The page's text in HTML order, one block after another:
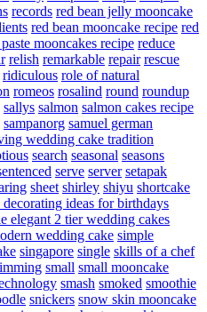
records red bean jelly mooncake
red bean mooncake recipe red
mooncakes recipe reduce
relish remarkable repair rescue
ridiculous role of natural
romeos rosalind round roundup
sallys salmon salmon cakes recipe
sampanorg samuel german
wedding cake tradition
search seasonal seasons
serve server setapak
sheet shirley shiyu shortcake
decorating ideas for birthdays
elegant 2 tier wedding cakes
wedding cake simple
singapore single skills of a chef
small small mooncake
smash smoked smoothie
snickers snow skin mooncake